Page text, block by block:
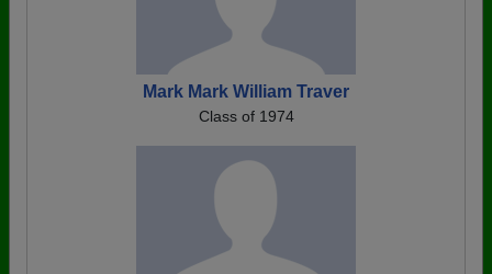
Mark Mark William Traver
Class of 1974